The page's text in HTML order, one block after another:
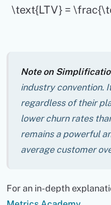
\text{LTV} =
Note on
industry convention.
regardless of their
lower churn rates
remains a powerful
average customer
For an in-depth